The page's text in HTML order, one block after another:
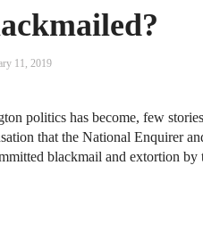
11, 2019
politics has become, few
that the National Enquirer
blackmail and extortion by